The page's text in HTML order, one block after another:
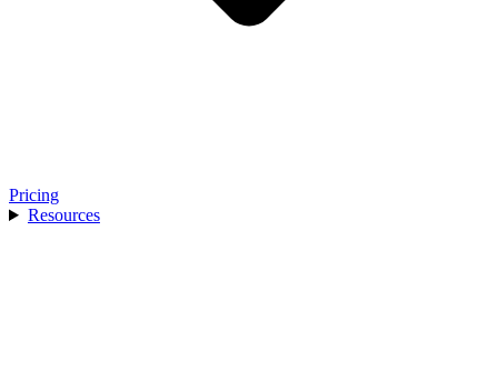
Pricing
Resources